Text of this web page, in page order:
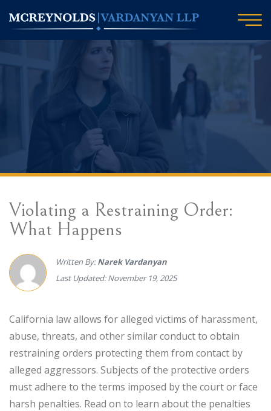
Violating a Restraining Order:
What Happens
Written By:Narek Vardanyan
Last Updated: November 19, 2025
California law allows for alleged victims of harassment,
abuse, threats, and other similar conduct to obtain
restraining orders protecting them from contact by
alleged aggressors. Subjects of the protective orders
must adhere to the terms imposed by the court or face
harsh penalties. Read on to learn about the penalties